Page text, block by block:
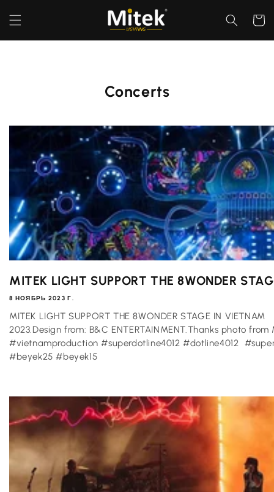
к
контенту
Concerts
MITEK LIGHT SUPPORT THE 8WONDER
8 НОЯБРЬ 2023 Г.
MITEK LIGHT SUPPORT THE 8WONDER STAGE IN VIETNAM
2023.Design from: B&C ENTERTAINMENT.Thanks photo
#vietnamproduction #superdotline4012 #dotline4012
#beyek25 #beyek15